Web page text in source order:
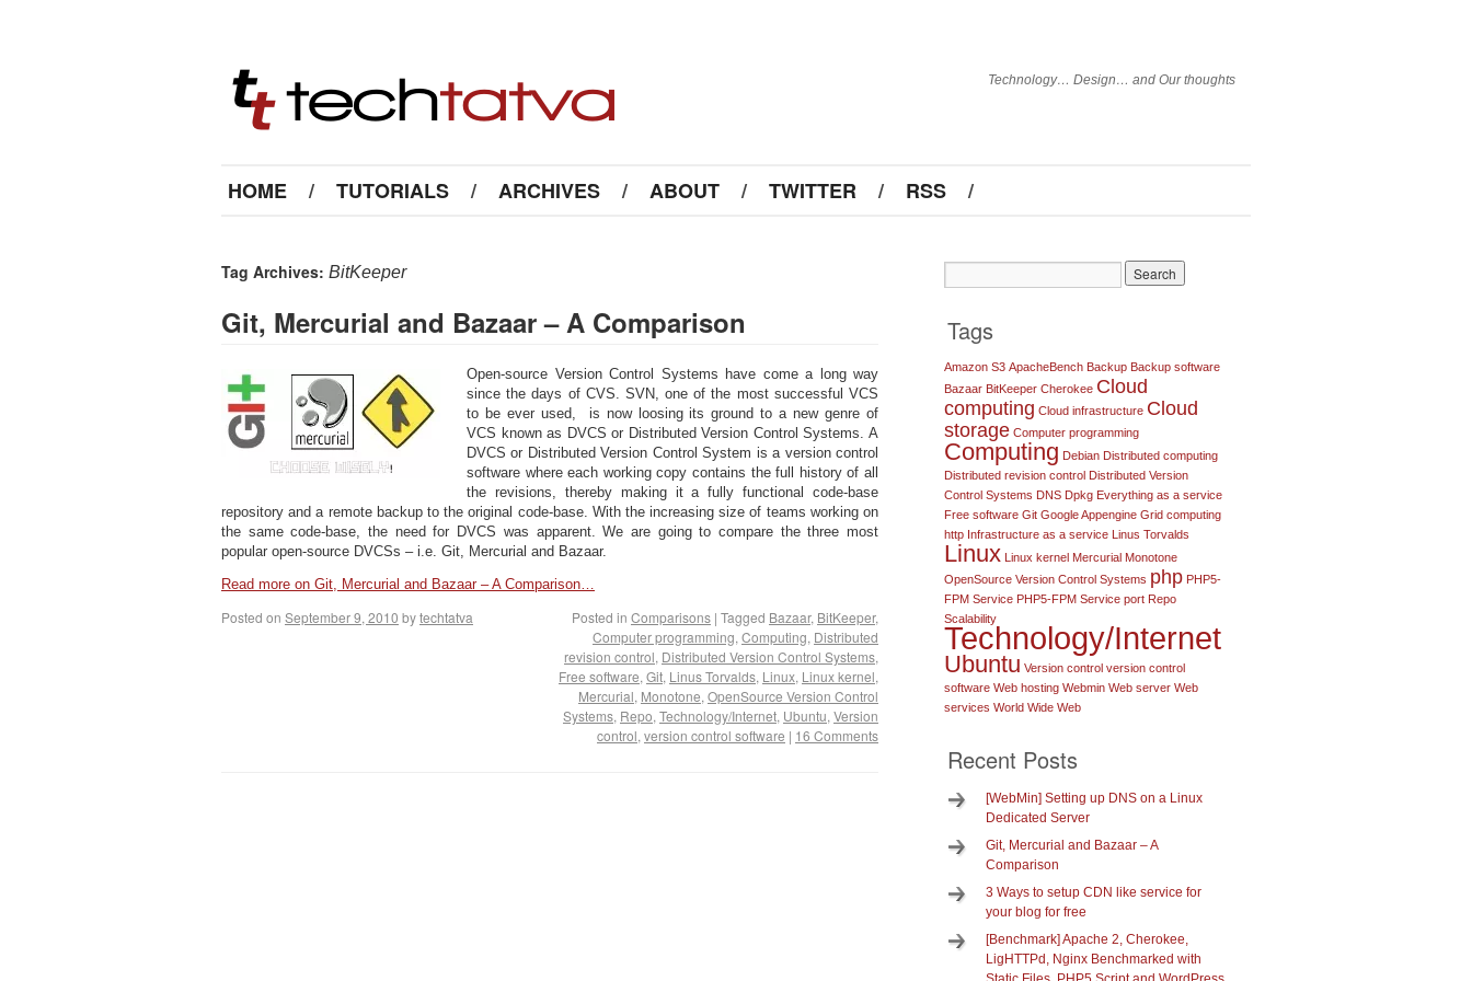
Technology… Design… and Our thoughts
HOME / TUTORIALS / ARCHIVES / ABOUT / TWITTER / RSS /
Tag Archives: BitKeeper
Git, Mercurial and Bazaar – A Comparison
Open-source Version Control Systems have come a long way
since the days of CVS. SVN, one of the most successful VCS
to be ever used, is now loosing its ground to a new genre of
VCS known as DVCS or Distributed Version Control Systems. A
DVCS or Distributed Version Control System is a version control
software where each working copy contains the full history of all
the revisions, thereby making it a fully functional code-base
repository and a remote backup to the original code-base. With the increasing size of teams working on
the same code-base, the need for DVCS was apparent. We are going to compare the three most
popular open-source DVCSs – i.e. Git, Mercurial and Bazaar.
Read more on Git, Mercurial and Bazaar – A Comparison…
Posted in Comparisons | Tagged Bazaar, BitKeeper,
Computer programming, Computing, Distributed
revision control, Distributed Version Control Systems,
Free software, Git, Linus Torvalds, Linux, Linux kernel,
Mercurial, Monotone, OpenSource Version Control
Systems, Repo, Technology/Internet, Ubuntu, Version
control, version control software | 16 Comments
Posted on September 9, 2010 bytechtatva
Tags
Amazon S3 ApacheBench Backup Backup software
Bazaar BitKeeper Cherokee Cloud
computing Cloud infrastructure Cloud
storage Computer programming
Computing Debian Distributed computing
Distributed revision control Distributed Version
Control Systems DNS Dpkg Everything as a service
Free software Git Google Appengine Grid computing
http Infrastructure as a service Linus Torvalds
Linux Linux kernel Mercurial Monotone
OpenSource Version Control Systems php PHP5-
FPM Service PHP5-FPM Service port Repo
Scalability
Technology/Internet
Ubuntu Version control version control
software Web hosting Webmin Web server Web
services World Wide Web
Recent Posts
[WebMin] Setting up DNS on a Linux
Dedicated Server
Git, Mercurial and Bazaar – A
Comparison
3 Ways to setup CDN like service for
your blog for free
[Benchmark] Apache 2, Cherokee,
LigHTTPd, Nginx Benchmarked with